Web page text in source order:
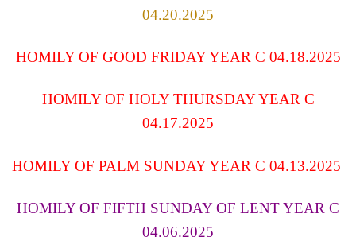
04.20.2025
HOMILY OF GOOD FRIDAY YEAR C 04.18.2025
HOMILY OF HOLY THURSDAY YEAR C
04.17.2025
HOMILY OF PALM SUNDAY YEAR C 04.13.2025
HOMILY OF FIFTH SUNDAY OF LENT YEAR C
04.06.2025